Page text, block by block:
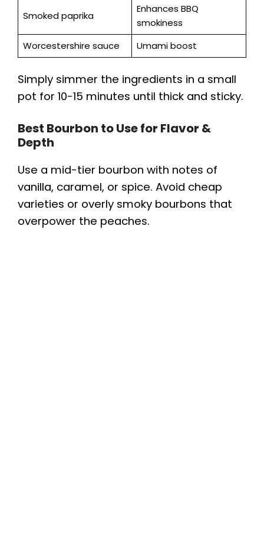
Smoked paprika
Enhances BBQ
smokiness
Worcestershire sauce
Umami boost
Simply simmer the ingredients in a small
pot for 10-15 minutes until thick and sticky.
Best Bourbon to Use for Flavor &
Depth
Use a mid-tier bourbon with notes of
vanilla, caramel, or spice. Avoid cheap
varieties or overly smoky bourbons that
overpower the peaches.